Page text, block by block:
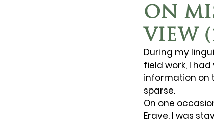
ON
VIEW
During my
field work, I
information on
sparse.
On one
Erave. I was